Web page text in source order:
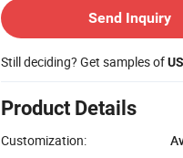
Send Inquiry
Still deciding? Get samples of
Product Details
Customization: